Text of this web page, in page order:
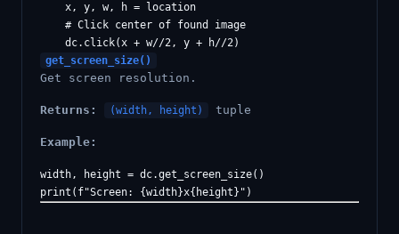
    x, y, w, h = location
    # Click center of found image
get_screen_size()
Get screen resolution.
Returns: (width, height) tuple
Example:
width, height = dc.get_screen_size()